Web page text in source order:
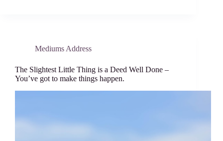
Mediums Address
The Slightest Little Thing is a Deed Well Done –
You’ve got to make things happen.